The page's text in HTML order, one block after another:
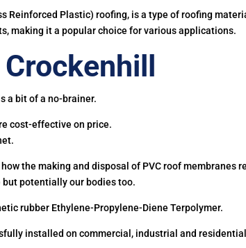
Reinforced Plastic) roofing, is a type of roofing
making it a popular choice for various applications.
a bit of a no-brainer.
cost-effective on price.
the making and disposal of PVC roof membranes
potentially our bodies too.
rubber Ethylene-Propylene-Diene Terpolymer.
installed on commercial, industrial and